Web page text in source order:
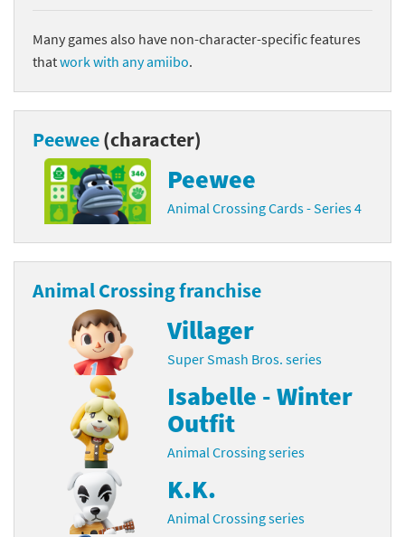
Many games also have non-character-specific features
thatwork with any amiibo.
Peewee(character)
Peewee
Animal Crossing Cards - Series 4
Animal Crossing franchise
Villager
Super Smash Bros. series
Isabelle - Winter
Outfit
Animal Crossing series
K.K.
Animal Crossing series